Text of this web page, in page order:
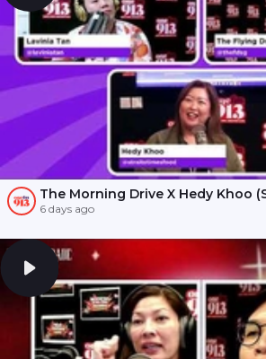
The Morning Drive X Hedy Khoo
6 days ago